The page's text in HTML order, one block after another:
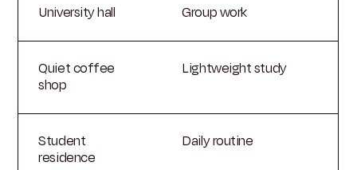
University hall Group work
Quiet coffee
shop
Lightweight study
Student
residence
Daily routine